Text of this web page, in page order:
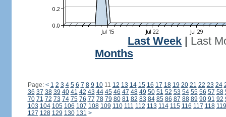
Last Week
Last
Months
Page: < 1 2 3 4 5 6 7 8 9 1011 12 13 14 15 16 17 18 19 20 21 22 23 24
36 37 38 39 40 41 42 43 44 45 46 47 48 49 50 51 52 53 54 55 56 57 58
70 71 72 73 74 75 76 77 78 79 80 81 82 83 84 85 86 87 88 89 90 91 92
103 104 105 106 107 108 109 110 111 112 113 114 115 116 117 118 119
127 128 129 130 131 >